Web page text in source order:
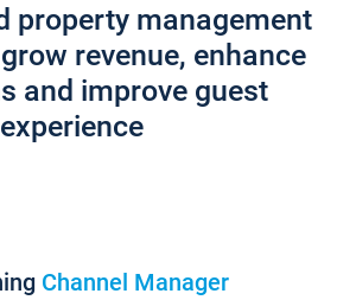
property management
revenue, enhance
and improve guest
experience
Channel Manager